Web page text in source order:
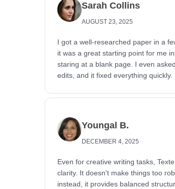
Sarah Collins
AUGUST 23, 2025
I got a well-researched paper in a
it was a great starting point for me
staring at a blank page. I even
edits, and it fixed everything quickly.
Youngal B.
DECEMBER 4, 2025
Even for creative writing tasks,
clarity. It doesn't make things too
instead, it provides balanced